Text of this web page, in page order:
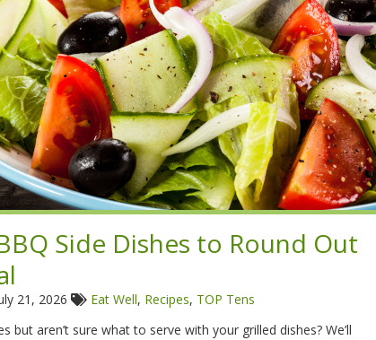
Side Dishes to Round Out
21, 2026 Eat Well, Recipes, TOP Tens
but aren’t sure what to serve with your grilled dishes? We’ll